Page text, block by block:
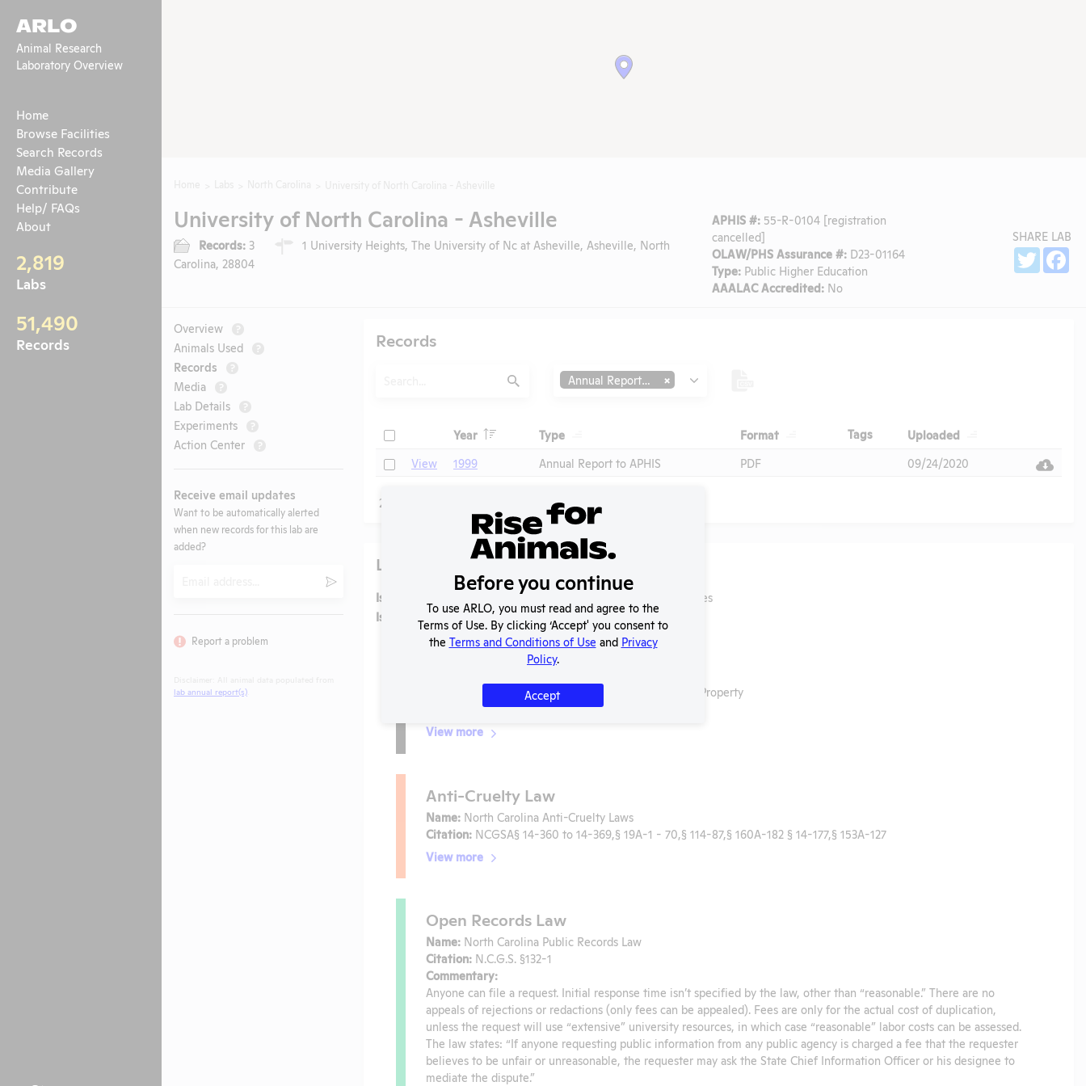
ARLO
Animal Research
Laboratory Overview
Home
Browse Facilities
Search Records
Media Gallery
Contribute
Help/ FAQs
About
2,819
Labs
51,490
Records
University of North Carolina - Asheville
Records: 3
1 University Heights, The University of Nc at Asheville, Asheville, North
Carolina, 28804
APHIS #: 55-R-0104 [registration
cancelled]
OLAW/PHS Assurance #: D23-01164
Type: Public Higher Education
AAALAC Accredited: No
SHARE LAB
Twitter
Overview ?
Animals Used ?
Records ?
Media ?
Lab Details ?
Experiments ?
Action Center ?
Receive email updates
Want to be automatically alerted
when new records for this lab are
added?
Submit
Report a problem
lab annual report(s)
Records
Submit
Type Annual Report to APHIS
Check
Year Header Type Format TagsHeaderUploaded
CheckView 1999 Annual Report to APHIS PDF 09/24/2020
Page
Laws
Is the lab subject to the open records law in its state?
Yes
Is the lab subject to federal FOIA?
No
Exceeding the Scope of Authorized Access to Property
N.C.G.S.A. § 99A-1, 2
View more
Anti-Cruelty Law
Name: North Carolina Anti-Cruelty Laws
Citation: NCGSA§ 14-360 to 14-369,§ 19A-1 - 70,§ 114-87,§ 160A-182 § 14-177,§ 153A-127
View more
Open Records Law
Name: North Carolina Public Records Law
Citation: N.C.G.S. §132-1
Commentary:
Anyone can file a request. Initial response time isn’t specified by the law, other than “reasonable.” There are no
appeals of rejections or redactions (only fees can be appealed). Fees are only for the actual cost of duplication,
unless the request will use “extensive” university resources, in which case “reasonable” labor costs can be assessed.
The law states: “If anyone requesting public information from any public agency is charged a fee that the requester
believes to be unfair or unreasonable, the requester may ask the State Chief Information Officer or his designee to
mediate the dispute.”
Before you continue
To use ARLO, you must read and agree to the
Terms of Use. By clicking ‘Accept' you consent to
the Terms and Conditions of Use and Privacy
Policy.
Accept